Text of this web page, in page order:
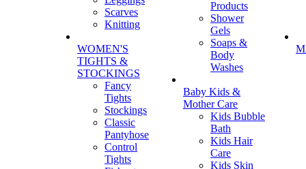
Scarves
Knitting
WOMEN'S
TIGHTS &
STOCKINGS
Fancy
Tights
Stockings
Classic
Pantyhose
Control
Tights
Products
Shower
Gels
Soaps &
Body
Washes
Baby Kids &
Mother Care
Kids Bubble
Bath
Kids Hair
Care
Kids Skin